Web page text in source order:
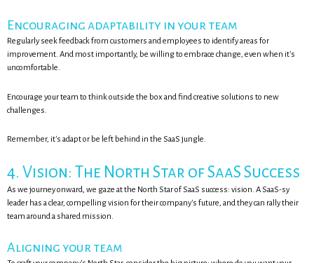
Encouraging adaptability in your team
Regularly seek feedback from customers and employees to identify areas for
improvement. And most importantly, be willing to embrace change, even when it's
uncomfortable.
Encourage your team to think outside the box and find creative solutions to new
challenges.
Remember, it's adapt or be left behind in the SaaS jungle.
4. Vision: The North Star of SaaS Success
As we journey onward, we gaze at the North Star of SaaS success: vision. A SaaS-sy
leader has a clear, compelling vision for their company's future, and they can rally their
team around a shared mission.
Aligning your team